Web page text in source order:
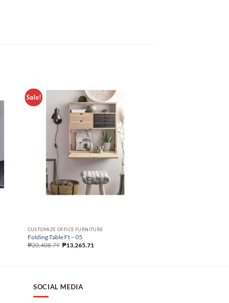
Sale!
CUSTOMIZE OFFICE FURNITURE
Folding Table Ft – 05
₱20,408.79 ₱13,265.71
SOCIAL MEDIA